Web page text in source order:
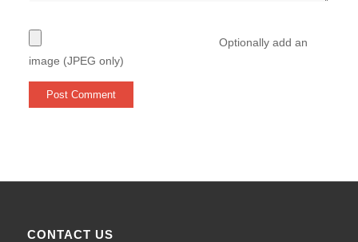
Optionally add an
image (JPEG only)
CONTACT US